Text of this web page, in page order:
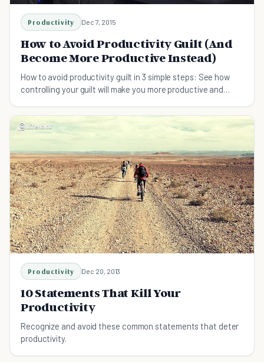
Productivity Dec 7, 2015
How to Avoid Productivity Guilt (And
Become More Productive Instead)
How to avoid productivity guilt in 3 simple steps: See how
controlling your guilt will make you more productive and
Productivity Dec 20, 2013
10 Statements That Kill Your
Productivity
Recognize and avoid these common statements that deter
productivity.